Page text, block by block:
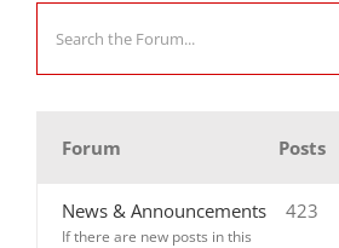
Forum Posts
News & Announcements
If there are new posts in this
423